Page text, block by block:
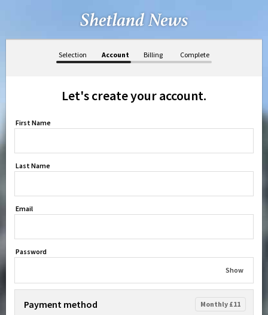
Selection Account Billing Complete
Let's create your account.
First Name
Last Name
Email
Password
Show
Payment method Monthly £11